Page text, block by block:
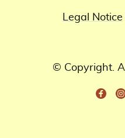
Legal Notice
© Copyright.